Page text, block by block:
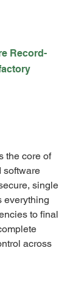
Record-
the core of
software
single
everything
to final
across